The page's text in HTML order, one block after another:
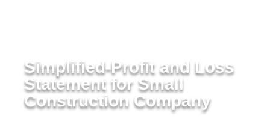
Simplified-Profit and Loss
Statement for Small
Construction Company